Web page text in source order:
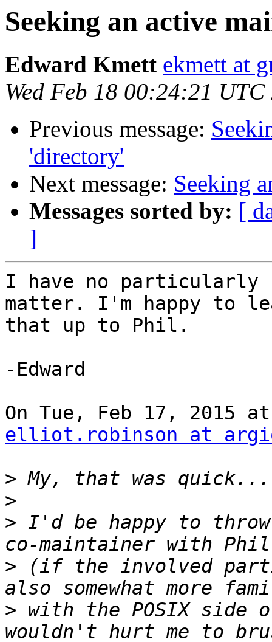
Seeking an active
Edward Kmett ekmett at
Wed Feb 18 00:24:21 UTC
Previous message:
'directory'
Next message: Seeking
Messages sorted by: [
]
I have no particularly
matter. I'm happy to
that up to Phil.
-Edward
elliot.robinson at
>
>
> I'd be happy to
> (if the involved
> with the POSIX